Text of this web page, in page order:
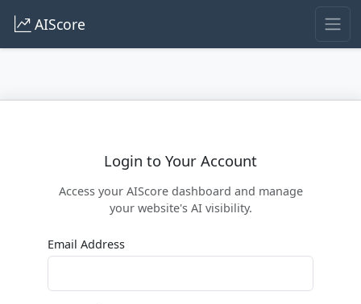
AIScore
Login to Your Account
Access your AIScore dashboard and manage
your website's AI visibility.
Email Address